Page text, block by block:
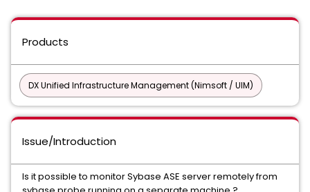
Products
DX Unified Infrastructure Management (Nimsoft / UIM)
Issue/Introduction
Is it possible to monitor Sybase ASE server remotely from